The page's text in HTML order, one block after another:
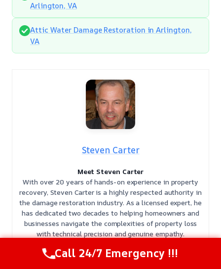
Arlington, VA
Attic Water Damage Restoration in Arlington,
VA
Steven Carter
Meet Steven Carter
With over 20 years of hands-on experience in property
recovery, Steven Carter is a highly respected authority in
the damage restoration industry. As a licensed expert, he
has dedicated two decades to helping homeowners and
businesses navigate the complexities of property loss
with technical precision and genuine empathy.
certifications, including Water Damage Restoration
Call 24/7 Emergency !!!